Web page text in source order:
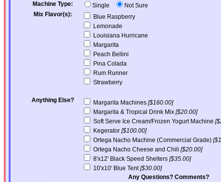
Machine Type:
Single
Not Sure
Mix Flavor(s):
Blue Raspberry
Lemonade
Louisiana Hurricane
Margarita
Peach Bellini
Pina Colada
Rum Runner
Strawberry
Anything Else? Margarita Machines [$160.00]
Margarita & Tropical Drink Mix [$20.00]
Soft Serve Ice Cream/Frozen Yogurt Machine
Kegerator [$100.00]
Ortega Nacho Machine (Commercial Grade)
Ortega Nacho Cheese and Chili [$20.00]
8'x12' Black Speed Shelters [$35.00]
10'x10' Blue Tent[$30.00]
Any Questions? Comments?